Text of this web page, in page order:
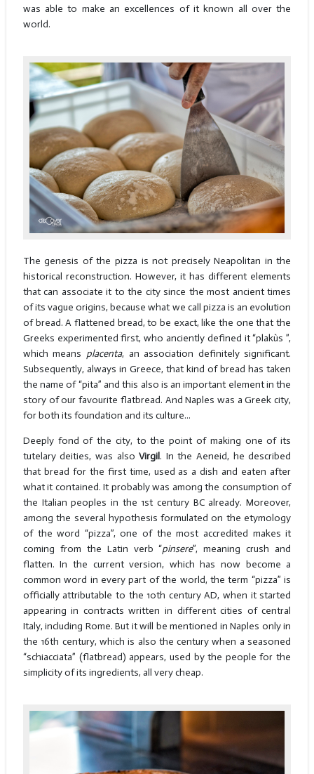
was able to make an excellences of it known all over the
world.
The genesis of the pizza is not precisely Neapolitan in the
historical reconstruction. However, it has different elements
that can associate it to the city since the most ancient times
of its vague origins, because what we call pizza is an evolution
of bread. A flattened bread, to be exact, like the one that the
Greeks experimented first, who anciently defined it “plakùs ”,
which means placenta, an association definitely significant.
Subsequently, always in Greece, that kind of bread has taken
the name of “pita” and this also is an important element in the
story of our favourite flatbread. And Naples was a Greek city,
for both its foundation and its culture...
Deeply fond of the city, to the point of making one of its
tutelary deities, was alsoVirgil. In the Aeneid, he described
that bread for the first time, used as a dish and eaten after
what it contained. It probably was among the consumption of
the Italian peoples in the 1st century BC already. Moreover,
among the several hypothesis formulated on the etymology
of the word “pizza”, one of the most accredited makes it
coming from the Latin verb “pinsere”, meaning crush and
flatten. In the current version, which has now become a
common word in every part of the world, the term “pizza” is
officially attributable to the 10th century AD, when it started
appearing in contracts written in different cities of central
Italy, including Rome. But it will be mentioned in Naples only in
the 16th century, which is also the century when a seasoned
“schiacciata” (flatbread) appears, used by the people for the
simplicity of its ingredients, all very cheap.